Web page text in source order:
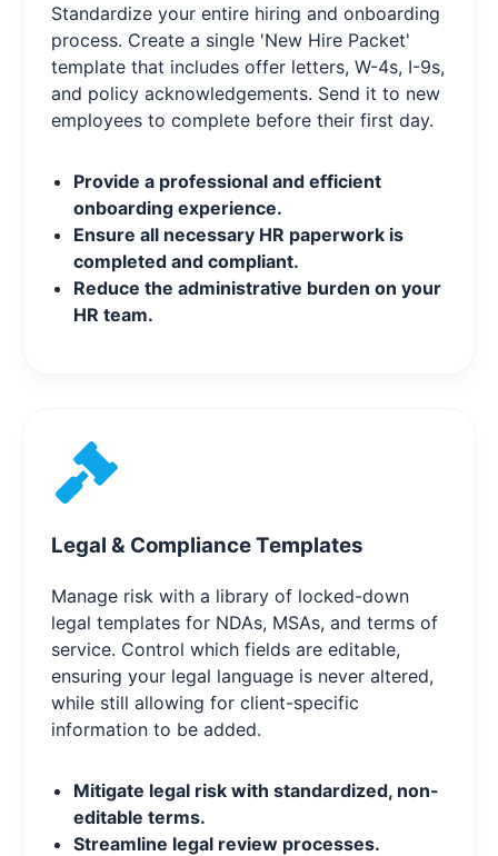
Standardize your entire hiring and onboarding
process. Create a single 'New Hire Packet'
template that includes offer letters, W-4s, I-9s,
and policy acknowledgements. Send it to new
employees to complete before their first day.
Provide a professional and efficient
onboarding experience.
Ensure all necessary HR paperwork is
completed and compliant.
Reduce the administrative burden on your
HR team.
Legal & Compliance Templates
Manage risk with a library of locked-down
legal templates for NDAs, MSAs, and terms of
service. Control which fields are editable,
ensuring your legal language is never altered,
while still allowing for client-specific
information to be added.
Mitigate legal risk with standardized, non-
editable terms.
Streamline legal review processes.